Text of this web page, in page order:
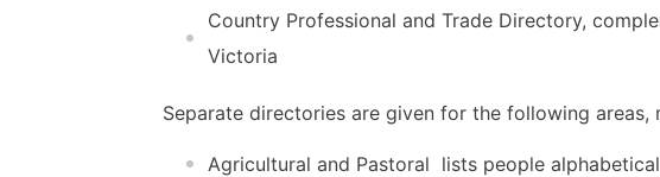
Country Professional and Trade Directory,
Victoria
Separate directories are given for the following
Agricultural and Pastoral  lists people